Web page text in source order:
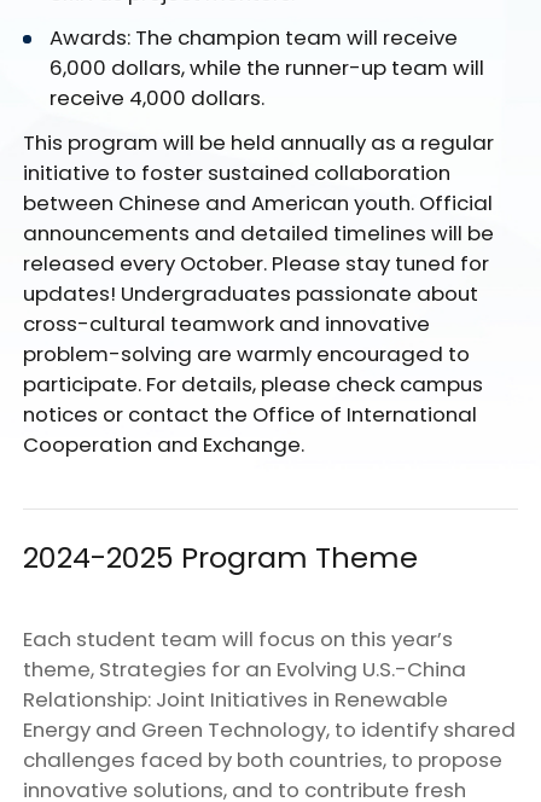
Awards: The champion team will receive
6,000 dollars, while the runner-up team will
receive 4,000 dollars.
This program will be held annually as a regular
initiative to foster sustained collaboration
between Chinese and American youth. Official
announcements and detailed timelines will be
released every October. Please stay tuned for
updates! Undergraduates passionate about
cross-cultural teamwork and innovative
problem-solving are warmly encouraged to
participate. For details, please check campus
notices or contact the Office of International
Cooperation and Exchange.
2024-2025 Program Theme
Each student team will focus on this year’s
theme, Strategies for an Evolving U.S.-China
Relationship: Joint Initiatives in Renewable
Energy and Green Technology, to identify shared
challenges faced by both countries, to propose
innovative solutions, and to contribute fresh